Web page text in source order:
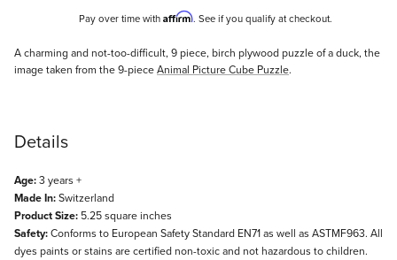
Pay over time with Affirm. See if you qualify at checkout.
Description
A charming and not-too-difficult, 9 piece, birch plywood puzzle of a duck, the
image taken from the 9-pieceAnimal Picture Cube Puzzle.
Details
Age:3 years +
Made In:Switzerland
Product Size: 5.25 square inches
Safety:Conforms to European Safety Standard EN71 as well as ASTMF963. All
dyes paints or stains are certified non-toxic and not hazardous to children.